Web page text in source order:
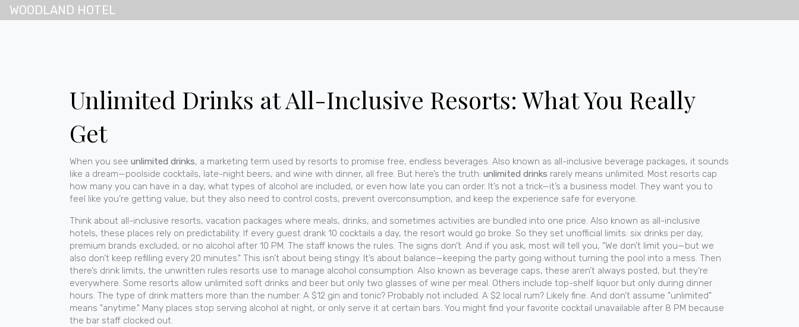
WOODLAND HOTEL
Unlimited Drinks at All-Inclusive Resorts: What You Really
Get
When you see unlimited drinks, a marketing term used by resorts to promise free, endless beverages. Also known as all-inclusive beverage packages, it sounds
like a dream—poolside cocktails, late-night beers, and wine with dinner, all free. But here’s the truth: unlimited drinks rarely means unlimited. Most resorts cap
how many you can have in a day, what types of alcohol are included, or even how late you can order. It’s not a trick—it’s a business model. They want you to
feel like you’re getting value, but they also need to control costs, prevent overconsumption, and keep the experience safe for everyone.
Think about all-inclusive resorts, vacation packages where meals, drinks, and sometimes activities are bundled into one price. Also known as all-inclusive
hotels, these places rely on predictability. If every guest drank 10 cocktails a day, the resort would go broke. So they set unofficial limits: six drinks per day,
premium brands excluded, or no alcohol after 10 PM. The staff knows the rules. The signs don’t. And if you ask, most will tell you, "We don’t limit you—but we
also don’t keep refilling every 20 minutes." This isn’t about being stingy. It’s about balance—keeping the party going without turning the pool into a mess. Then
there’s drink limits, the unwritten rules resorts use to manage alcohol consumption. Also known as beverage caps, these aren’t always posted, but they’re
everywhere. Some resorts allow unlimited soft drinks and beer but only two glasses of wine per meal. Others include top-shelf liquor but only during dinner
hours. The type of drink matters more than the number. A $12 gin and tonic? Probably not included. A $2 local rum? Likely fine. And don’t assume "unlimited"
means "anytime." Many places stop serving alcohol at night, or only serve it at certain bars. You might find your favorite cocktail unavailable after 8 PM because
the bar staff clocked out.